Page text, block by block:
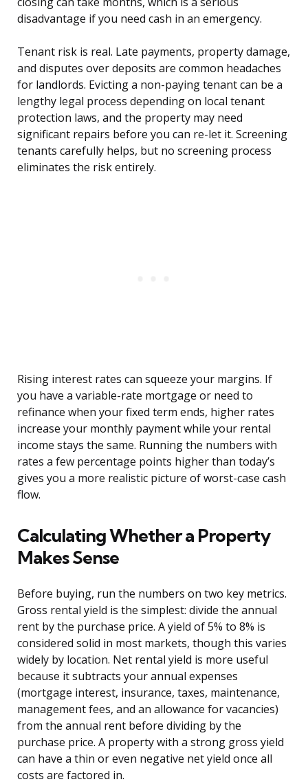
disadvantage if you need cash in an emergency.
Tenant risk is real. Late payments, property damage,
and disputes over deposits are common headaches
for landlords. Evicting a non-paying tenant can be a
lengthy legal process depending on local tenant
protection laws, and the property may need
significant repairs before you can re-let it. Screening
tenants carefully helps, but no screening process
eliminates the risk entirely.
Rising interest rates can squeeze your margins. If
you have a variable-rate mortgage or need to
refinance when your fixed term ends, higher rates
increase your monthly payment while your rental
income stays the same. Running the numbers with
rates a few percentage points higher than today’s
gives you a more realistic picture of worst-case cash
flow.
Calculating Whether a Property
Makes Sense
Before buying, run the numbers on two key metrics.
Gross rental yield is the simplest: divide the annual
rent by the purchase price. A yield of 5% to 8% is
considered solid in most markets, though this varies
widely by location. Net rental yield is more useful
because it subtracts your annual expenses
(mortgage interest, insurance, taxes, maintenance,
management fees, and an allowance for vacancies)
from the annual rent before dividing by the
purchase price. A property with a strong gross yield
can have a thin or even negative net yield once all
costs are factored in.